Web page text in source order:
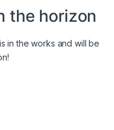
the horizon
in the works and will be